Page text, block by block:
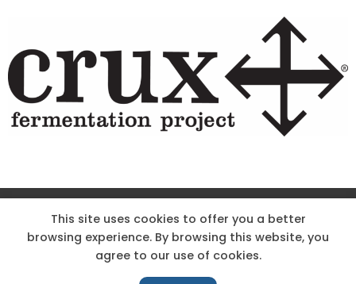
Site Designed & Powered by The Wholesum Agency
KNOW THE CODE
EMPLOYMENT
HOODOO APP – TERMS AND CONDITIONS + PRIVACY POLICY
This site uses cookies to offer you a better
browsing experience. By browsing this website, you
agree to our use of cookies.